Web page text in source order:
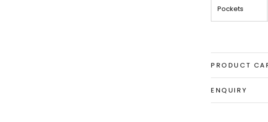
Pockets
PRODUCT
ENQUIRY